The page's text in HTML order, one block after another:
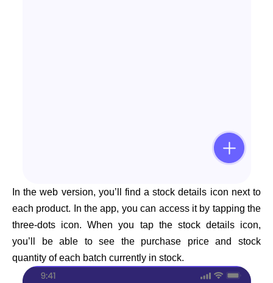
In the web version, you’ll find a stock details icon next to
each product. In the app, you can access it by tapping the
three-dots icon. When you tap the stock details icon,
you’ll be able to see the purchase price and stock
quantity of each batch currently in stock.